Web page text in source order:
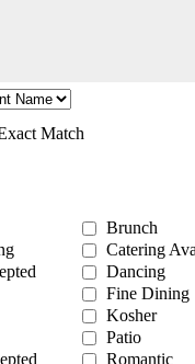
Match
Brunch
Catering
Dancing
Fine Dining
Kosher
Patio
Romantic